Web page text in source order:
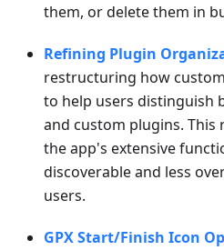
them, or delete them in
Refining Plugin
restructuring how
to help users distinguish
and custom plugins. This
the app's extensive
discoverable and less
users.
GPX Start/Finish Icon